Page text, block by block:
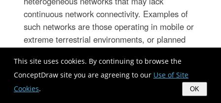
This site uses cookies. By continuing to browse the
ConceptDraw site you are agreeing to our Use of Site
Cookies. OK
continuous network connectivity. Examples of
such networks are those operating in mobile or
extreme terrestrial environments, or planned
Recently, the term disruption-tolerant
networking has gained currency in the United
States due to support from DARPA, which has